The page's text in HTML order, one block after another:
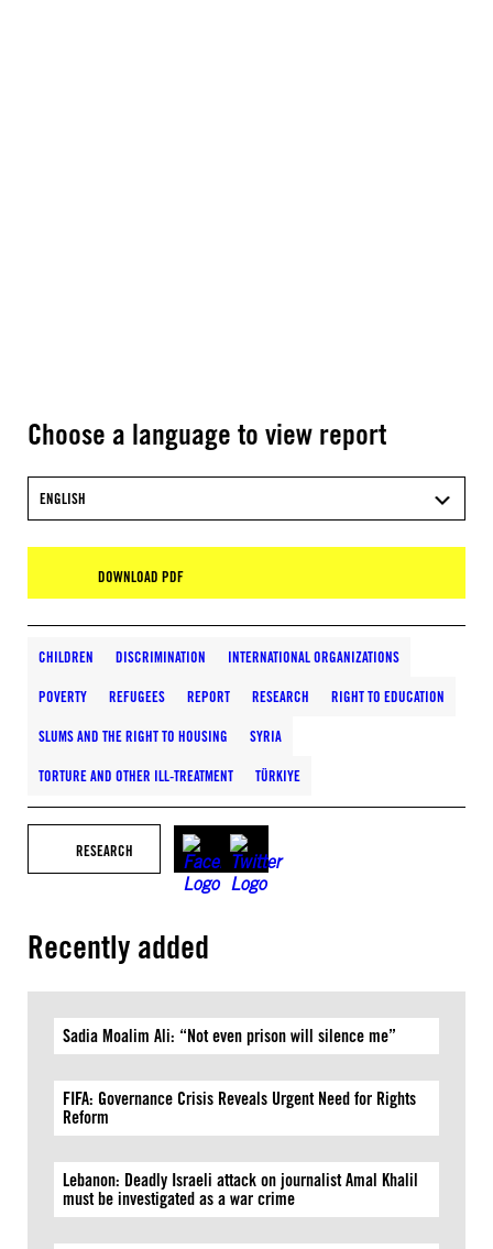
Choose a language to view report
ENGLISH
DOWNLOAD PDF
CHILDREN DISCRIMINATION INTERNATIONAL ORGANIZATIONS
POVERTY REFUGEES REPORT RESEARCH RIGHT TO EDUCATION
SLUMS AND THE RIGHT TO HOUSING SYRIA
TORTURE AND OTHER ILL-TREATMENT TÜRKIYE
RESEARCH
Recently added
Sadia Moalim Ali: “Not even prison will silence me”
FIFA: Governance Crisis Reveals Urgent Need for Rights
Reform
Lebanon: Deadly Israeli attack on journalist Amal Khalil
must be investigated as a war crime